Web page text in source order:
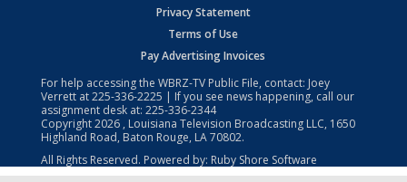
Privacy Statement
Terms of Use
Pay Advertising Invoices
For help accessing the WBRZ-TV Public File, contact: Joey
Verrett at225-336-2225 | If you see news happening, call our
assignment desk at: 225-336-2344
Copyright2026 , Louisiana Television Broadcasting LLC, 1650
Highland Road, Baton Rouge, LA 70802.
All Rights Reserved. Powered by: Ruby Shore Software